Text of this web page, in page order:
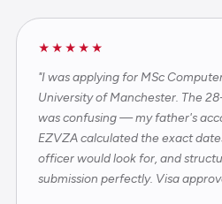
★★★★★
"I was applying for MSc
University of Manchester. The
was confusing — my father's
EZVZA calculated the exact
officer would look for, and
submission perfectly. Visa